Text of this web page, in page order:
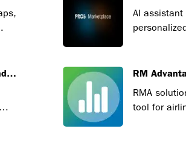
AI assistant
RM
RMA
tool for